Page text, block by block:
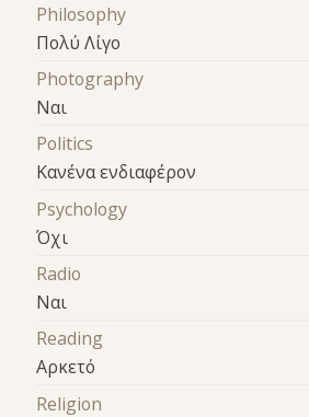
Philosophy
Πολύ Λίγο
Photography
Ναι
Politics
Κανένα ενδιαφέρον
Psychology
Όχι
Radio
Ναι
Reading
Αρκετό
Religion